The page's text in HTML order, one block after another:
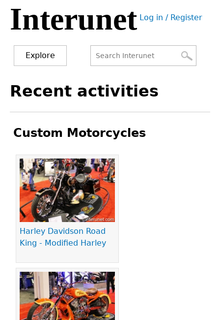
Jump
navigation
Interunet User
Log in / Register
Explore
form
to
Recent activities
Custom Motorcycles
Harley Davidson Road
King - Modified Harley
Pages